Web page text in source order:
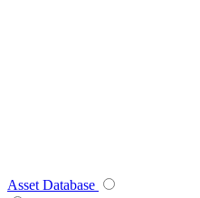
Asset Database